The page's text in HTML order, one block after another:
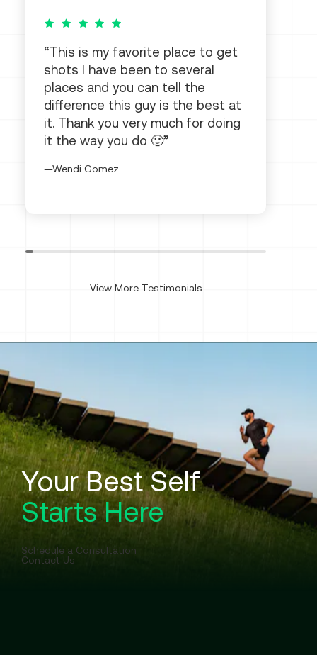
5 out of 5 stars
This is my favorite place to get
shots I have been to several
places and you can tell the
difference this guy is the best at
it. Thank you very much for doing
it the way you do 🙂
Wendi Gomez
View More Testimonials
Your Best Self
Starts Here
Schedule a Consultation
Contact Us